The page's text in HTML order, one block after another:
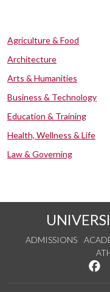
Agriculture & Food
Architecture
Arts & Humanities
Business & Technology
Education & Training
Health, Wellness & Life
Law & Governing
ADMISSIONS